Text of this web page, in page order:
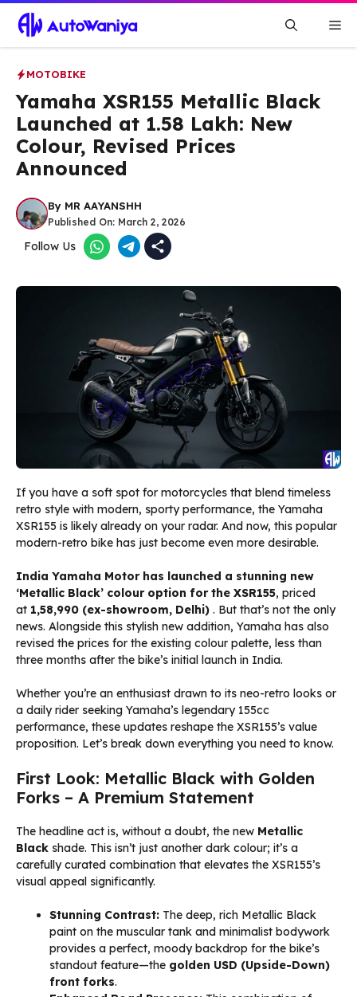
content
MOTOBIKE
Yamaha XSR155 Metallic Black
Launched at ₹1.58 Lakh: New
Colour, Revised Prices
Announced
By MR AAYANSHH
Published On: March 2, 2026
Follow Us
If you have a soft spot for motorcycles that blend timeless
retro style with modern, sporty performance, the Yamaha
XSR155 is likely already on your radar. And now, this popular
modern-retro bike has just become even more desirable.
India Yamaha Motor has launched a stunning new
‘Metallic Black’ colour option for the XSR155, priced
at ₹1,58,990 (ex-showroom, Delhi) . But that’s not the only
news. Alongside this stylish new addition, Yamaha has also
revised the prices for the existing colour palette, less than
three months after the bike’s initial launch in India.
Whether you’re an enthusiast drawn to its neo-retro looks or
a daily rider seeking Yamaha’s legendary 155cc
performance, these updates reshape the XSR155’s value
proposition. Let’s break down everything you need to know.
First Look: Metallic Black with Golden
Forks – A Premium Statement
The headline act is, without a doubt, the new Metallic
Black shade. This isn’t just another dark colour; it’s a
carefully curated combination that elevates the XSR155’s
visual appeal significantly.
Stunning Contrast: The deep, rich Metallic Black
paint on the muscular tank and minimalist bodywork
provides a perfect, moody backdrop for the bike’s
standout feature—the golden USD (Upside-Down)
front forks.